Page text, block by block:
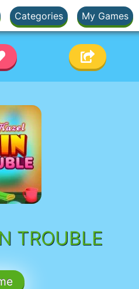
Categories My Games
TROUBLE